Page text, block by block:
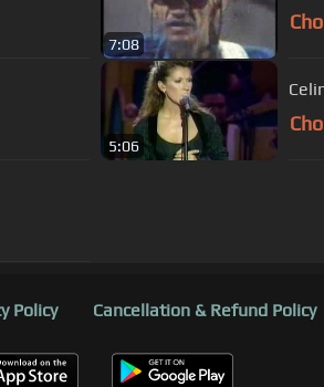
7:08
5:06
Policy Cancellation & Refund Policy